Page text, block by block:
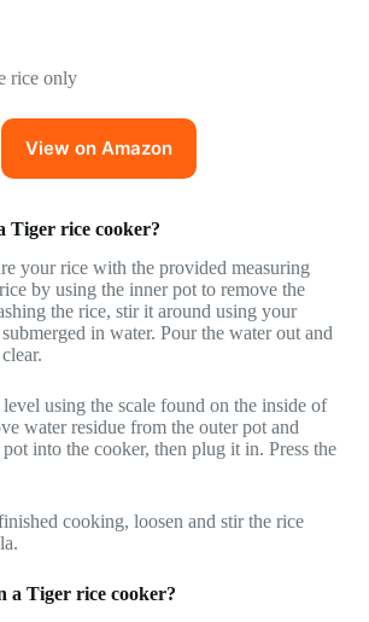
rice only
View on Amazon
Tiger rice cooker?
your rice with the provided measuring
by using the inner pot to remove the
the rice, stir it around using your
in water. Pour the water out and
using the scale found on the inside of
water residue from the outer pot and
into the cooker, then plug it in. Press the
cooking, loosen and stir the rice
a Tiger rice cooker?